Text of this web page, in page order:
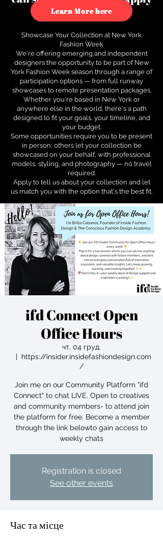
to see how.
Learn More here
Showcase Your Collection at New York
Fashion Week
We're offering emerging and independent
designers the opportunity to be part of New
York Fashion Week season through a range of
participation options — from full runway
showcases to remote presentation packages.
Whether you're based in New York or
anywhere else in the world, there's a path
designed to fit your goals, your timeline, and
your budget.
Some opportunities require you to be present
in person; others let your collection be
showcased on your behalf, with professional
models, styling, and photography — no travel
required.
Apply to tell us about your collection and let
us match you with the option that's the best fit.
ifd Connect Open
Office Hours
чт, 04 груд.
  |
https://insider.insidefashiondesign.com
/
Join me on our Community Platform "ifd
Connect" to chat LIVE. Open to creatives
and community members- to attend join
the platform for free. Become a member
through the link belowto gain access to
weekly chats
Registration is closed
See other events
Час та місце